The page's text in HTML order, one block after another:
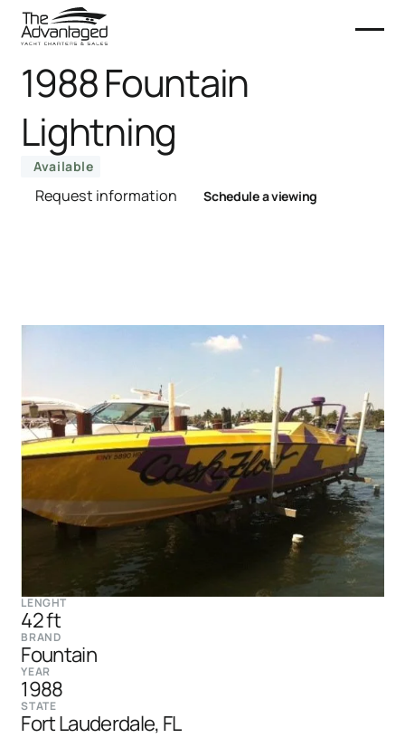
1988 Fountain
Lightning
Available
Request information Schedule a viewing
LENGHT
42 ft
BRAND
Fountain
YEAR
1988
STATE
Fort Lauderdale, FL